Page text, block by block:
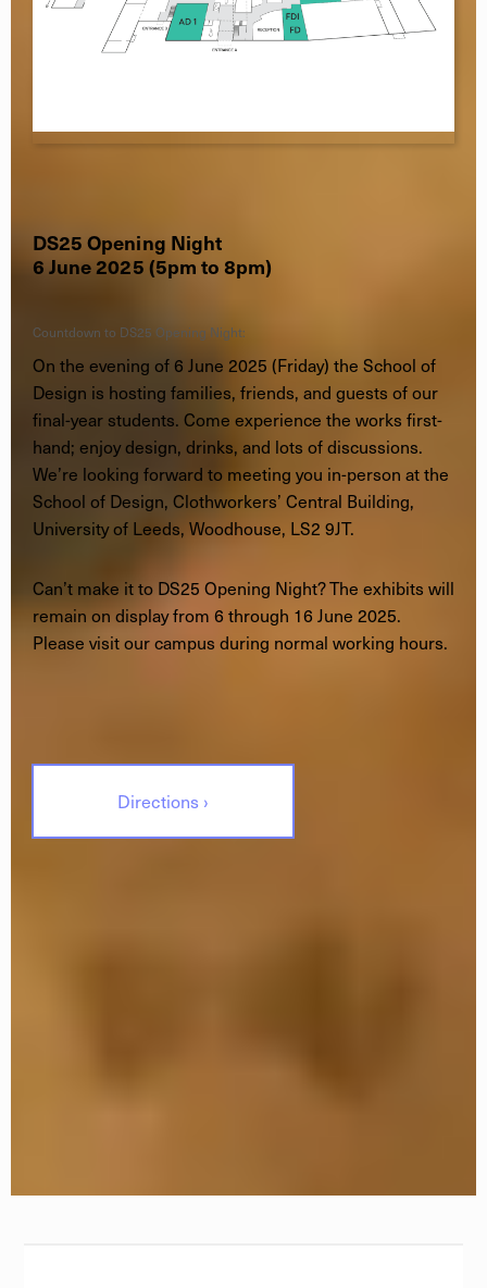
DS25 Opening Night
6 June 2025 (5pm to 8pm)
Countdown to DS25 Opening Night:
On the evening of 6 June 2025 (Friday) the School of
Design is hosting families, friends, and guests of our
final-year students. Come experience the works first-
hand; enjoy design, drinks, and lots of discussions.
We’re looking forward to meeting you in-person at the
School of Design, Clothworkers’ Central Building,
University of Leeds, Woodhouse, LS2 9JT.
Can’t make it to DS25 Opening Night? The exhibits will
remain on display from 6 through 16 June 2025.
Please visit our campus during normal working hours.
Directions ›